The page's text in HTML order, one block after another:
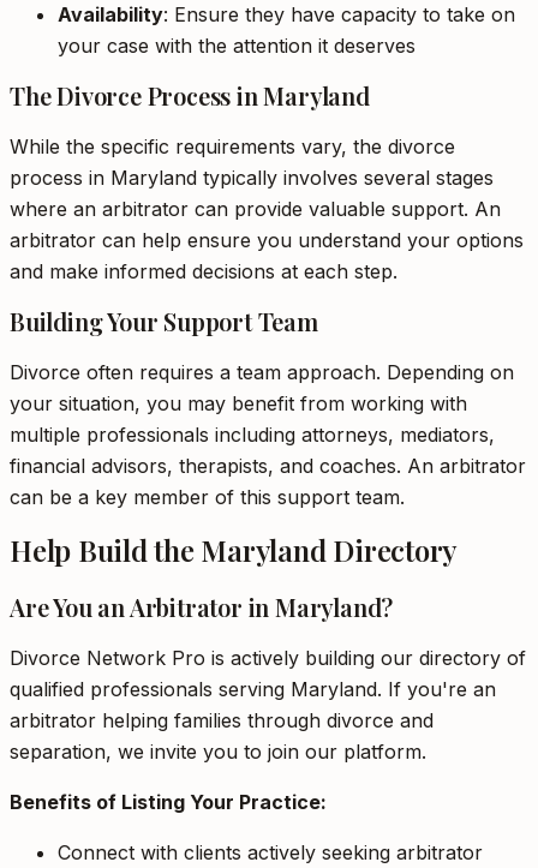
Availability: Ensure they have capacity to take on
your case with the attention it deserves
The Divorce Process in Maryland
While the specific requirements vary, the divorce
process in Maryland typically involves several stages
where an arbitrator can provide valuable support. An
arbitrator can help ensure you understand your options
and make informed decisions at each step.
Building Your Support Team
Divorce often requires a team approach. Depending on
your situation, you may benefit from working with
multiple professionals including attorneys, mediators,
financial advisors, therapists, and coaches. An arbitrator
can be a key member of this support team.
Help Build the Maryland Directory
Are You an Arbitrator in Maryland?
Divorce Network Pro is actively building our directory of
qualified professionals serving Maryland. If you're an
arbitrator helping families through divorce and
separation, we invite you to join our platform.
Benefits of Listing Your Practice:
Connect with clients actively seeking arbitrator